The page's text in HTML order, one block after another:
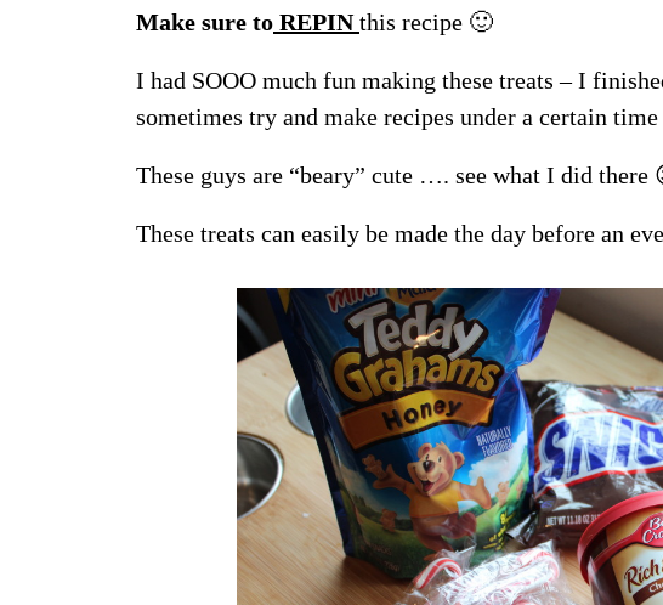
Make sure to REPINthis recipe 🙂
I had SOOO much fun making these treats – I
sometimes try and make recipes under a certain
These guys are “beary” cute …. see what I did there
These treats can easily be made the day before an